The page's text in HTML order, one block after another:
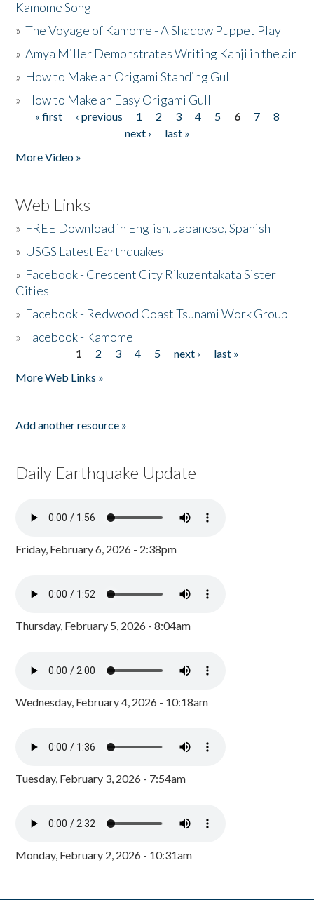
Kamome Song
»The Voyage of Kamome - A Shadow Puppet Play
»Amya Miller Demonstrates Writing Kanji in the air
» How to Make an Origami Standing Gull
» How to Make an Easy Origami Gull
Pages
« first ‹ previous 1 2 3 4 5 6 7
8
next ›
last »
More Video »
Web Links
» FREE Download in English, Japanese, Spanish
» USGS Latest Earthquakes
» Facebook - Crescent City Rikuzentakata Sister
Cities
» Facebook - Redwood Coast Tsunami Work Group
» Facebook - Kamome
1 2 3 4 5 next ›
last »
More Web Links »
Add another resource »
Daily Earthquake Update
Friday, February 6, 2026 - 2:38pm
Thursday, February 5, 2026 - 8:04am
Wednesday, February 4, 2026 - 10:18am
Tuesday, February 3, 2026 - 7:54am
Monday, February 2, 2026 - 10:31am